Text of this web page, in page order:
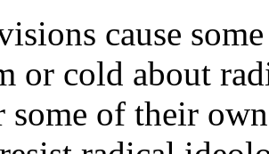
cause
or cold about
some of their